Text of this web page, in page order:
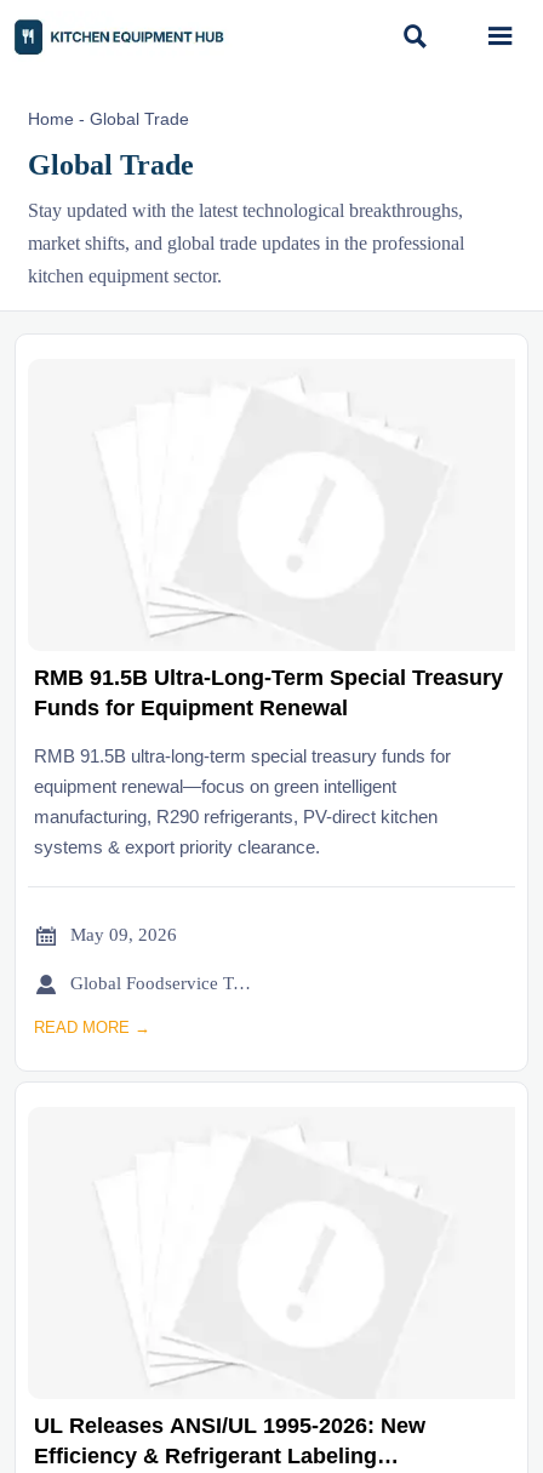
 
Home - Global Trade
Global Trade
Stay updated with the latest technological breakthroughs,
market shifts, and global trade updates in the professional
kitchen equipment sector.
RMB 91.5B Ultra-Long-Term Special Treasury
Funds for Equipment Renewal
RMB 91.5B ultra-long-term special treasury funds for
equipment renewal—focus on green intelligent
manufacturing, R290 refrigerants, PV-direct kitchen
systems & export priority clearance.
 May 09, 2026
 Global Foodservice Trade Desk
READ MORE →
UL Releases ANSI/UL 1995-2026: New
Efficiency & Refrigerant Labeling